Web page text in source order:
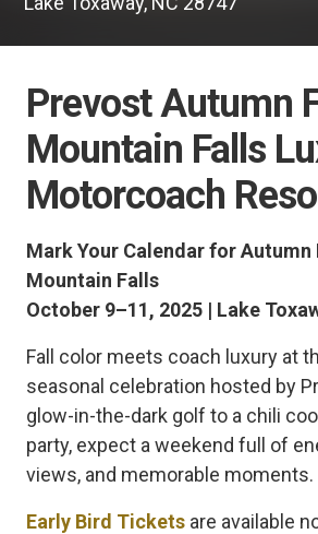
Prevost Autumn
Mountain Falls
Motorcoach
Mark Your Calendar for Autumn
Mountain Falls
October 9–11, 2025 | Lake
Fall color meets coach luxury at
seasonal celebration hosted by
glow-in-the-dark golf to a chili
party, expect a weekend full of
views, and memorable moments.
Early Bird Tickets are available